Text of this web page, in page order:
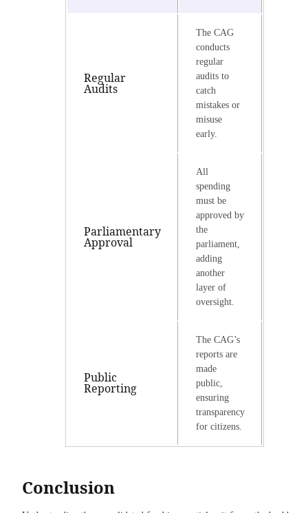
Regular
Audits
The CAG
conducts
regular
audits to
catch
mistakes or
misuse
early.
Parliamentary
Approval
All
spending
must be
approved by
the
parliament,
adding
another
layer of
oversight.
Public
Reporting
The CAG’s
reports are
made
public,
ensuring
transparency
for citizens.
Conclusion